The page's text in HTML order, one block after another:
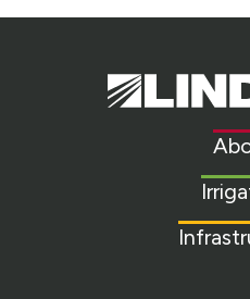
Lindsay.
Link